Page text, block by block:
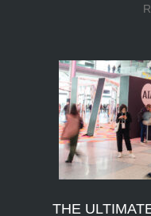
THE